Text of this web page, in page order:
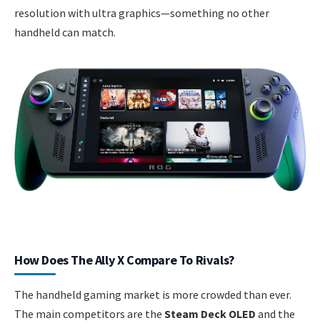
resolution with ultra graphics—something no other
handheld can match.
How Does The Ally X Compare To Rivals?
The handheld gaming market is more crowded than ever.
The main competitors are the Steam Deck OLED and the